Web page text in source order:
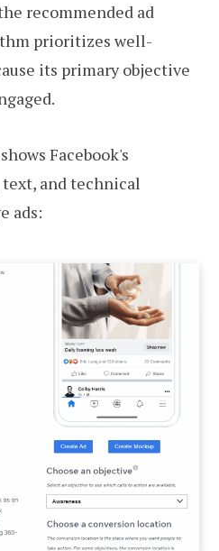
recommended ad
prioritizes well-
its primary objective
Facebook's
and technical
ads: